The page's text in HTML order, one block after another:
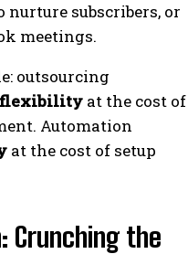
subscribers, or
meetings.
outsourcing
flexibility at the cost of
Automation
at the cost of setup
Crunching the